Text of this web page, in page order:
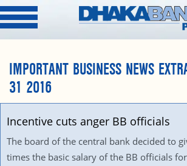
IMPORTANT BUSINESS NEWS
31 2016
Incentive cuts anger BB officials
The board of the central bank decided to
times the basic salary of the BB officials